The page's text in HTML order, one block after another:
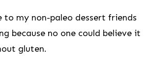
to my non-paleo dessert friends
because no one could believe it
gluten.